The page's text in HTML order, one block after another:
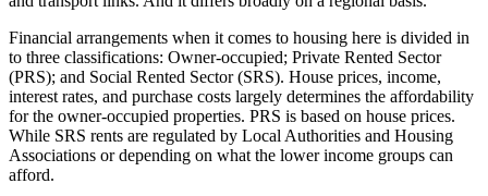
Financial arrangements when it comes to housing here is divided in
to three classifications: Owner-occupied; Private Rented Sector
(PRS); and Social Rented Sector (SRS). House prices, income,
interest rates, and purchase costs largely determines the affordability
for the owner-occupied properties. PRS is based on house prices.
While SRS rents are regulated by Local Authorities and Housing
Associations or depending on what the lower income groups can
afford.